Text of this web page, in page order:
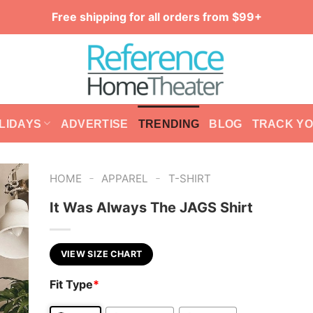
Free shipping for all orders from $99+
ADVERTISE TRENDING BLOG TRACK
HOME - APPAREL - T-SHIRT
It Was Always The JAGS Shirt
VIEW SIZE CHART
Fit Type*